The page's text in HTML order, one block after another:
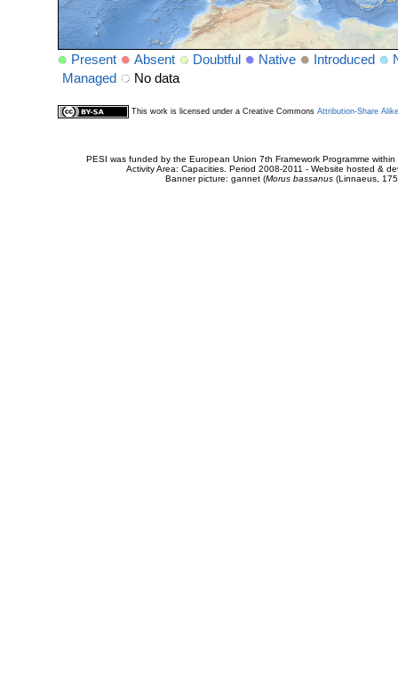
Present Absent Doubtful Native Introduced
Managed
No data
This work is licensed under a Creative Commons Attribution-Share
PESI was funded by the European Union 7th Framework Programme
Activity Area: Capacities. Period 2008-2011 - Website hosted &
Banner picture: gannet (Morus bassanus(Linnaeus,